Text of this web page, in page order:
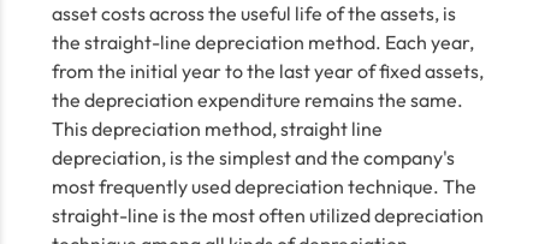
asset costs across the useful life of the assets, is
the straight-line depreciation method. Each year,
from the initial year to the last year of fixed assets,
the depreciation expenditure remains the same.
This depreciation method, straight line
depreciation, is the simplest and the company's
most frequently used depreciation technique. The
straight-line is the most often utilized depreciation